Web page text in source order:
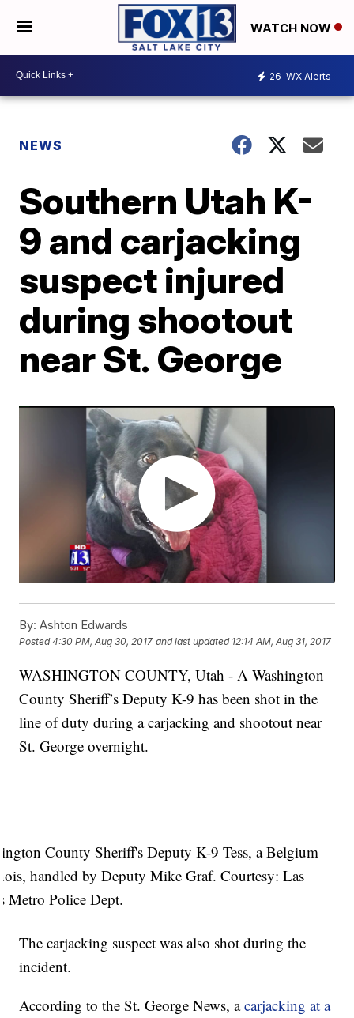
WATCH NOW
26 WX Alerts
NEWS
Southern Utah K-
9 and carjacking
suspect injured
during shootout
near St. George
By: Ashton Edwards
Posted4:30 PM, Aug 30, 2017 and last updated 12:14 AM, Aug 31, 2017
WASHINGTON COUNTY, Utah - A Washington
County Sheriff’s Deputy K-9 has been shot in the
line of duty during a carjacking and shootout near
St. George overnight.
County Sheriff's Deputy K-9 Tess, a Belgium
handled by Deputy Mike Graf. Courtesy: Las
Metro Police Dept.
The carjacking suspect was also shot during the
incident.
According to the St. George News, acarjacking at a